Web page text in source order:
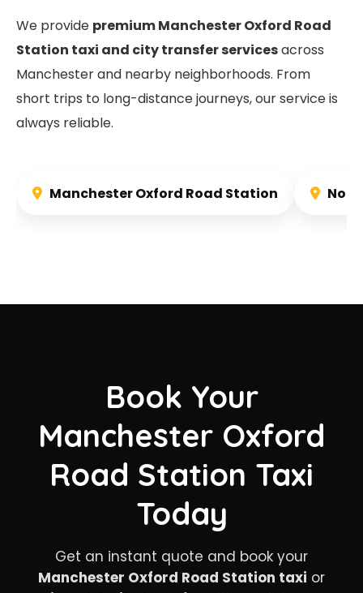
We provide premium Manchester Oxford Road
Station taxi and city transfer servicesacross
Manchester and nearby neighborhoods. From
short trips to long-distance journeys, our service is
always reliable.
Manchester Oxford Road Station
Book Your
Manchester Oxford
Road Station Taxi
Today
Get an instant quote and book your
Manchester Oxford Road Station taxi or